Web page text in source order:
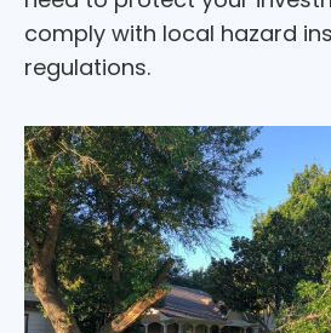
comply with local hazard
regulations.